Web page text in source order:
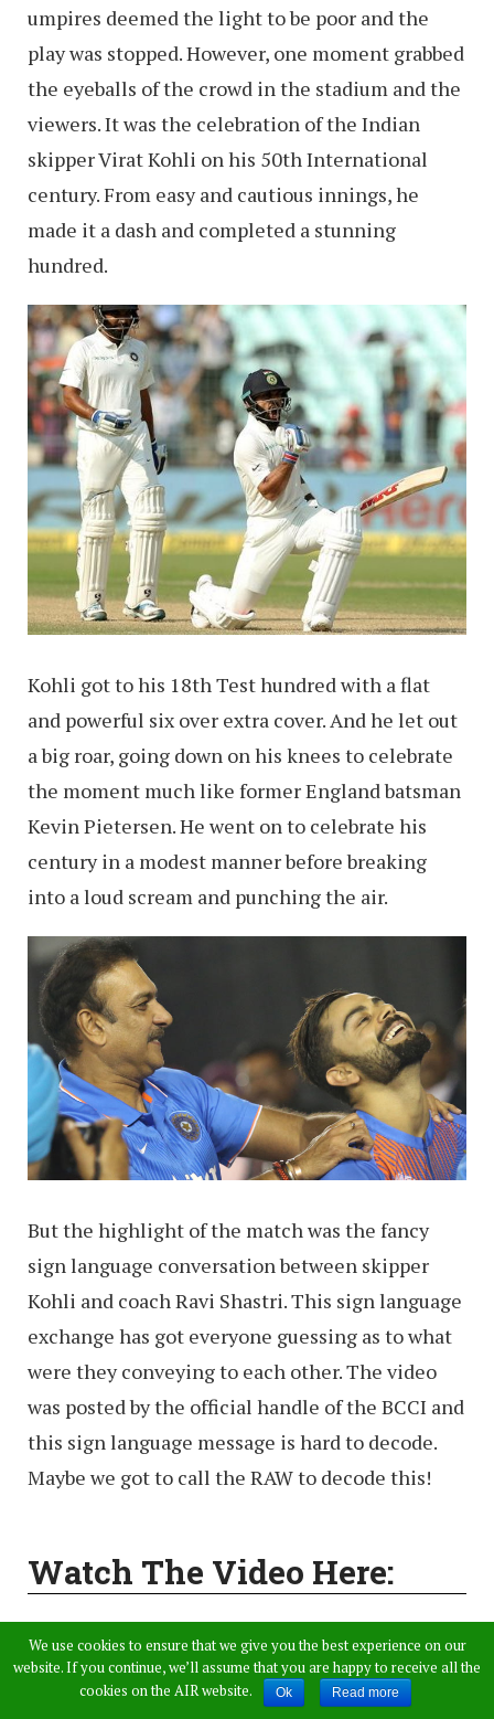
umpires deemed the light to be poor and the
play was stopped. However, one moment grabbed
the eyeballs of the crowd in the stadium and the
viewers. It was the celebration of the Indian
skipper Virat Kohli on his 50th International
century. From easy and cautious innings, he
made it a dash and completed a stunning
hundred.
Kohli got to his 18th Test hundred with a flat
and powerful six over extra cover. And he let out
a big roar, going down on his knees to celebrate
the moment much like former England batsman
Kevin Pietersen. He went on to celebrate his
century in a modest manner before breaking
into a loud scream and punching the air.
But the highlight of the match was the fancy
sign language conversation between skipper
Kohli and coach Ravi Shastri. This sign language
exchange has got everyone guessing as to what
were they conveying to each other. The video
was posted by the official handle of the BCCI and
this sign language message is hard to decode.
Maybe we got to call the RAW to decode this!
Watch The Video Here:
How about that for sign
language? Care to decode this
We use cookies to ensure that we give you the best experience on our
website. If you continue, we’ll assume that you are happy to receive all the
cookies on the AIR website.
Ok Read more